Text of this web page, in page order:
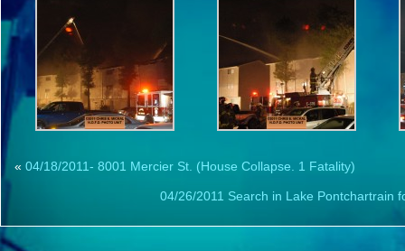
« 04/18/2011- 8001 Mercier St. (House Collapse. 1 Fatality)
04/26/2011 Search in Lake Pontchartrain